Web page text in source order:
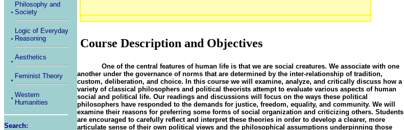
Philosophy and
Society
Logic of Everyday
Reasoning
Aesthetics
Feminist Theory
Western
Humanities
Search:
Course Description and Objectives
One of the central features of human life is that we are social creatures. We associate with one
another under the governance of norms that are determined by the inter-relationship of tradition,
custom, deliberation, and choice. In this course we will examine, analyze, and critically discuss how a
variety of classical philosophers and political theorists attempt to evaluate various aspects of human
social and political life. Our readings and discussions will focus on the ways these political
philosophers have responded to the demands for justice, freedom, equality, and community. We will
examine their reasons for preferring some forms of social organization and criticizing others. Students
are encouraged to carefully reflect and interpret these theories in order to develop a clearer, more
articulate sense of their own political views and the philosophical assumptions underpinning those